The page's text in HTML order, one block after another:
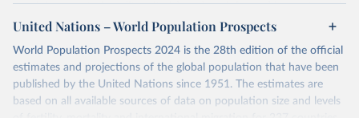
minimum set of quality criteria), and are informed by contextual
information (e.g., stock-outs, changes in schedule, and other
As such, these estimates are affected by the availability and quality
of the underlying empirical data.
United Nations – World Population Prospects
World Population Prospects 2024 is the 28th edition of the official
estimates and projections of the global population that have been
published by the United Nations since 1951. The estimates are
based on all available sources of data on population size and levels